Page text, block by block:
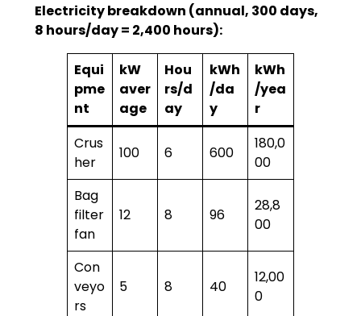
Electricity breakdown (annual, 300 days,
8 hours/day = 2,400 hours):
Equi
pme
nt
kW
aver
age
Hou
rs/d
ay
kWh
/da
y
kWh
/yea
r
Crus
her
100 6 600
180,0
00
Bag
filter
fan
12 8 96
28,8
00
Con
veyo
rs
5 8 40
12,00
0